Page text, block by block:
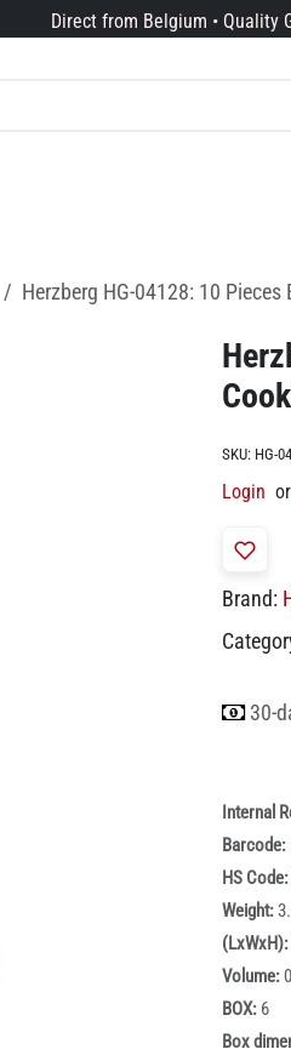
Direct from Belgium • Quality
Herzberg HG-04128: 10
SKU: HG-
Login or
Brand:
30-
Internal
Barcode:
HS Code:
Weight:
(LxWxH):
Volume:
BOX: 6
Box